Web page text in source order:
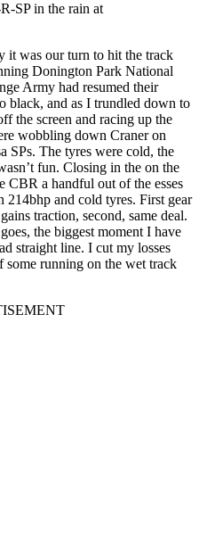
SP in the rain at
it was our turn to hit the track
Donington Park National
Army had resumed their
black, and as I trundled down to
the screen and racing up the
wobbling down Craner on
SPs. The tyres were cold, the
fun. Closing in the on the
a handful out of the esses
214bhp and cold tyres. First gear
traction, second, same deal.
the biggest moment I have
straight line. I cut my losses
some running on the wet track